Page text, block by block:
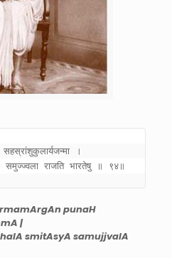
सहस्रांशुकुलार्यजन्मा ।
समुज्ज्वला राजति भारतेषु ॥ ९४॥
punaH
|
smitAsyA samujjvalA